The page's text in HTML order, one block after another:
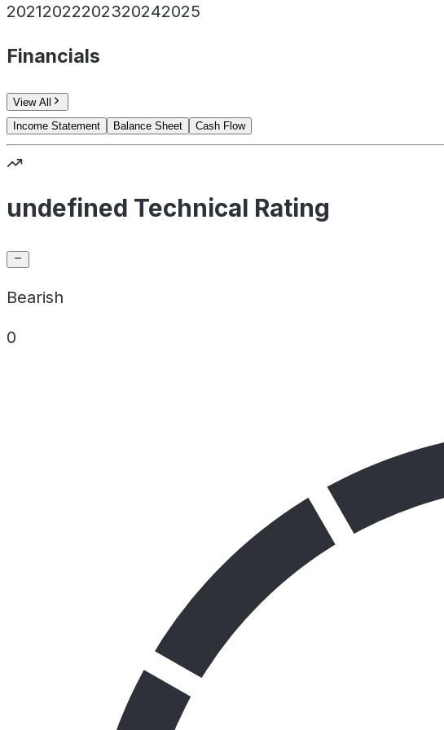
20212022202320242025
Financials
View All
Income Statement
Balance Sheet Cash Flow
undefined Technical Rating
Bearish
0